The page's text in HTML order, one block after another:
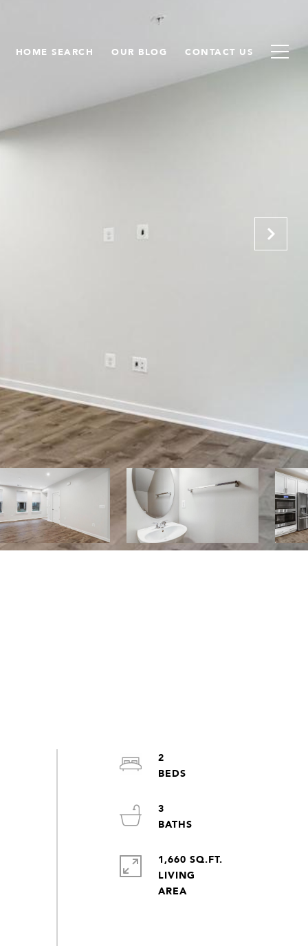
HOME SEARCH OUR BLOG CONTACT US
2
3
1,660 SQ.FT.
LIVING
AREA